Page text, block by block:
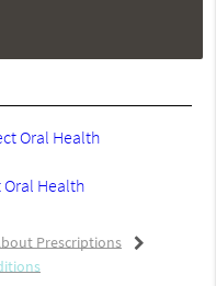
Oral Health
Oral Health
Prescriptions